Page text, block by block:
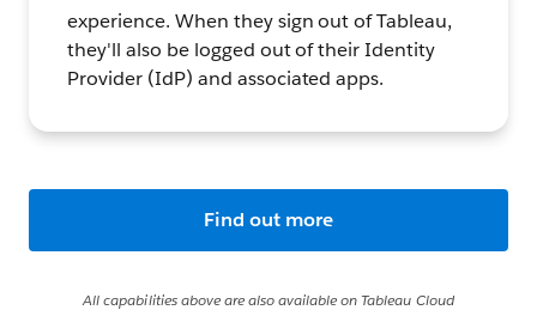
experience. When they sign out of Tableau,
they'll also be logged out of their Identity
Provider (IdP) and associated apps.
All capabilities above are also available on Tableau Cloud
Find out more